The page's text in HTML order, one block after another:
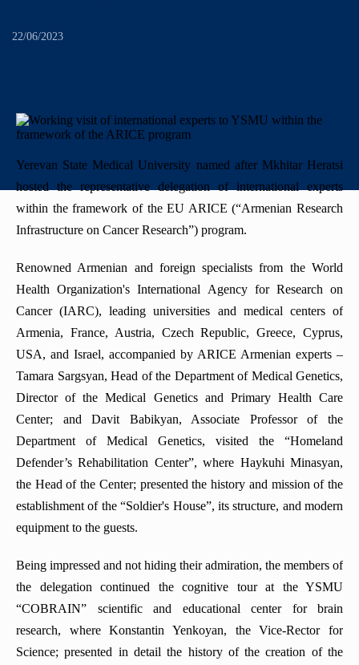
Our rectors
Gallery
Periodicals
“Heratsi” Trade Organization
«Heratsi» analytical center
Erasmus+
eCAMPUS
Invitational course
Exchange programs
Contact us
22/06/2023
Yerevan State Medical University named after Mkhitar Heratsi
hosted the representative delegation of international experts
within the framework of the EU ARICE (“Armenian Research
Infrastructure on Cancer Research”) program.
Renowned Armenian and foreign specialists from the World
Health Organization's International Agency for Research on
Cancer (IARC), leading universities and medical centers of
Armenia, France, Austria, Czech Republic, Greece, Cyprus,
USA, and Israel, accompanied by ARICE Armenian experts –
Tamara Sargsyan, Head of the Department of Medical Genetics,
Director of the Medical Genetics and Primary Health Care
Center; and Davit Babikyan, Associate Professor of the
Department of Medical Genetics, visited the “Homeland
Defender’s Rehabilitation Center”, where Haykuhi Minasyan,
the Head of the Center; presented the history and mission of the
establishment of the “Soldier's House”, its structure, and modern
equipment to the guests.
Being impressed and not hiding their admiration, the members of
the delegation continued the cognitive tour at the YSMU
“COBRAIN” scientific and educational center for brain
research, where Konstantin Yenkoyan, the Vice-Rector for
Science; presented in detail the history of the creation of the